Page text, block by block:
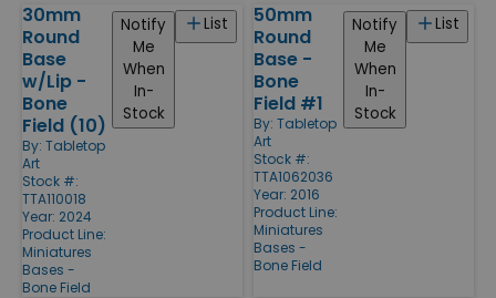
30mm
Round
Base
w/Lip -
Bone
Field (10)
By: Tabletop
Art
Stock #:
TTA110018
Year: 2024
Product Line:
Miniatures
Bases -
Bone Field
List
Notify
Me
When
In-
Stock
50mm
Round
Base -
Bone
Field #1
By: Tabletop
Art
Stock #:
TTA1062036
Year: 2016
Product Line:
Miniatures
Bases -
Bone Field
List
Notify
Me
When
In-
Stock